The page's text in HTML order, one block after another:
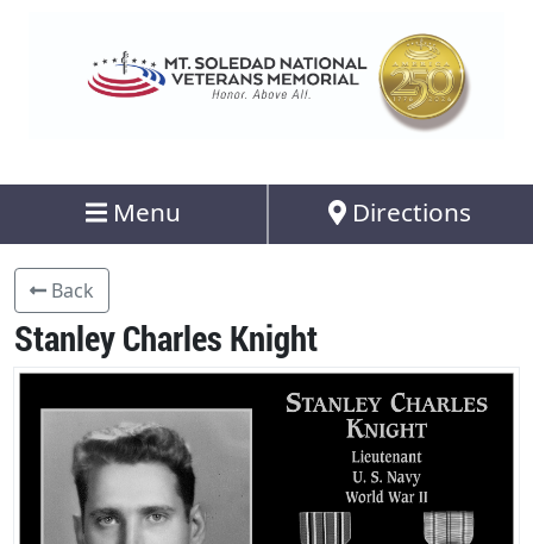
Menu Directions
Back
Stanley Charles Knight